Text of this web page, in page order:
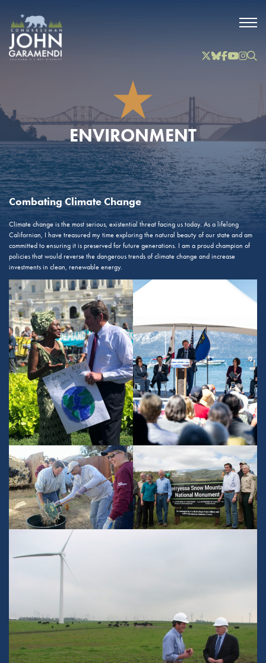
Twitter
Bluesky
Facebook
YouTube
ENVIRONMENT
Combating Climate Change
Climate change is the most serious, existential threat facing us today. As a lifelong
Californian, I have treasured my time exploring the natural beauty of our state and am
committed to ensuring it is preserved for future generations. I am a proud champion of
policies that would reverse the dangerous trends of climate change and increase
investments in clean, renewable energy.